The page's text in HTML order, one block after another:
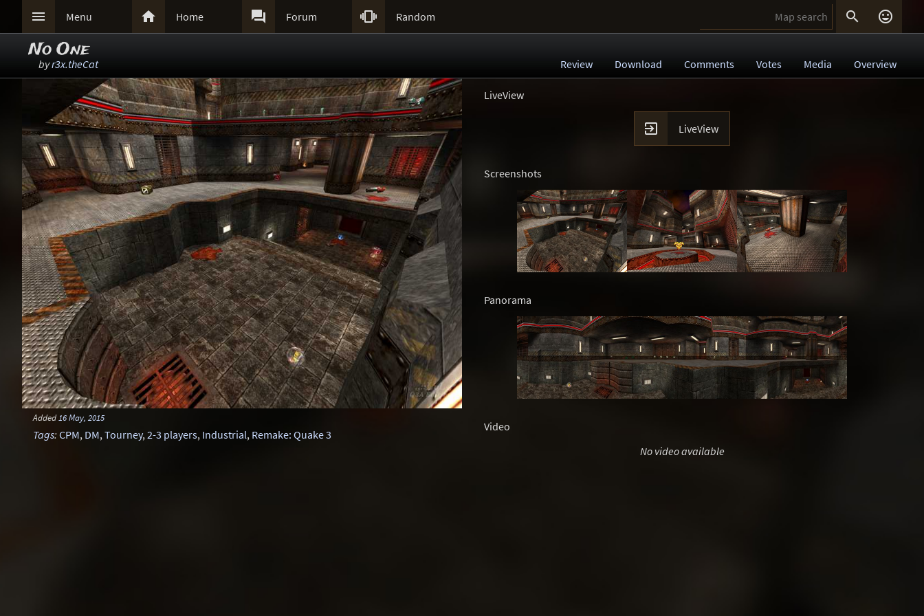
 Menu  Home  Forum  Random  
No One
byr3x.theCat Review Download Comments Votes Media Overview
Added 16 May, 2015
Tags: CPM, DM,Tourney,2-3 players, Industrial, Remake: Quake 3
LiveView
 LiveView
Screenshots
Panorama
Video
No video available